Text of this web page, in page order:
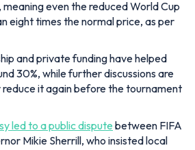
even the reduced World Cup
eight times the normal price, as per
and private funding have helped
30%, while further discussions are
it again before the tournament
led to a public dispute between FIFA
Mikie Sherrill, who insisted local